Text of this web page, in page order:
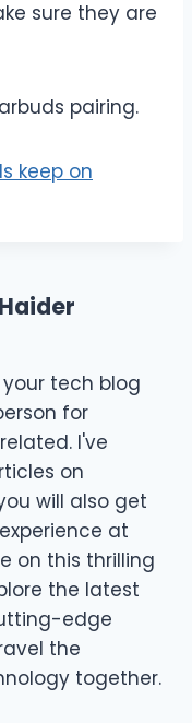
sure they are
pairing.
keep on
tech blog
for
I've
on
will also get
at
on this thrilling
the latest
edge
the
together.